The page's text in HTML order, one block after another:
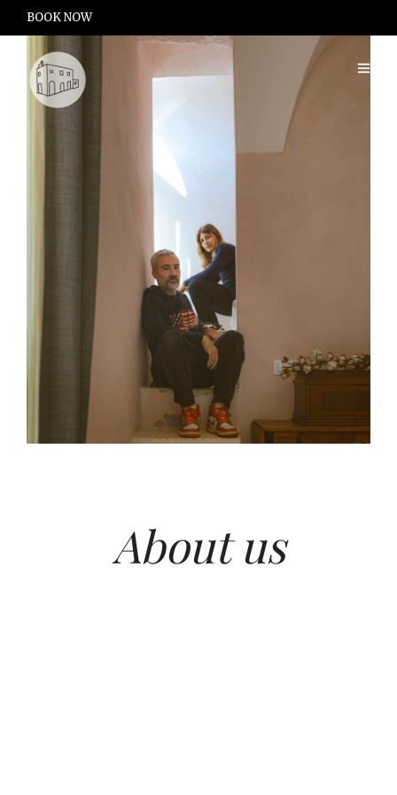
BOOK NOW
About us